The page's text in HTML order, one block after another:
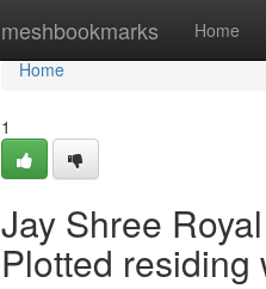
meshbookmarks Home
Home
Home
1
Jay Shree
Plotted